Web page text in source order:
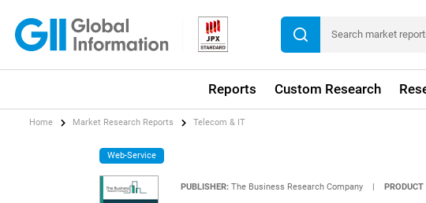
Reports Custom Research
Home Market Research Reports Telecom & IT
Web-Service
PUBLISHER: The Business Research Company | PRODUCT